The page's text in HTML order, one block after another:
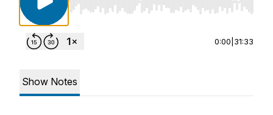
Use Left/Right to seek, Home/End to jump
0:00 31:33
Show Notes